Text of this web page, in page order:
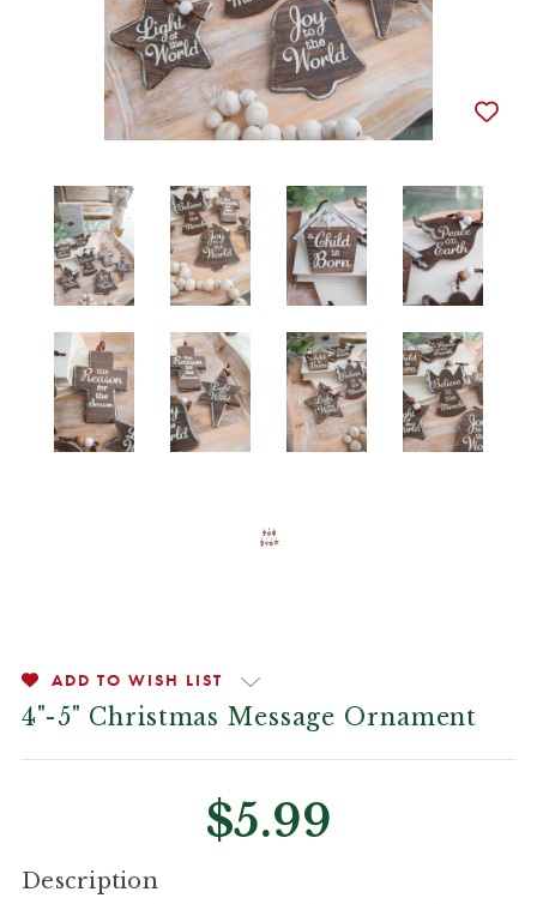
ADD TO WISH LIST
4"-5" Christmas Message Ornament
$5.99
CURRENT
STOCK:
Description